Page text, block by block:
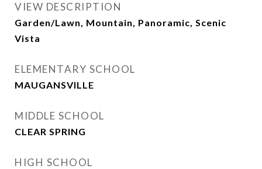
VIEW DESCRIPTION
Garden/Lawn, Mountain, Panoramic, Scenic
Vista
ELEMENTARY SCHOOL
MAUGANSVILLE
MIDDLE SCHOOL
CLEAR SPRING
HIGH SCHOOL